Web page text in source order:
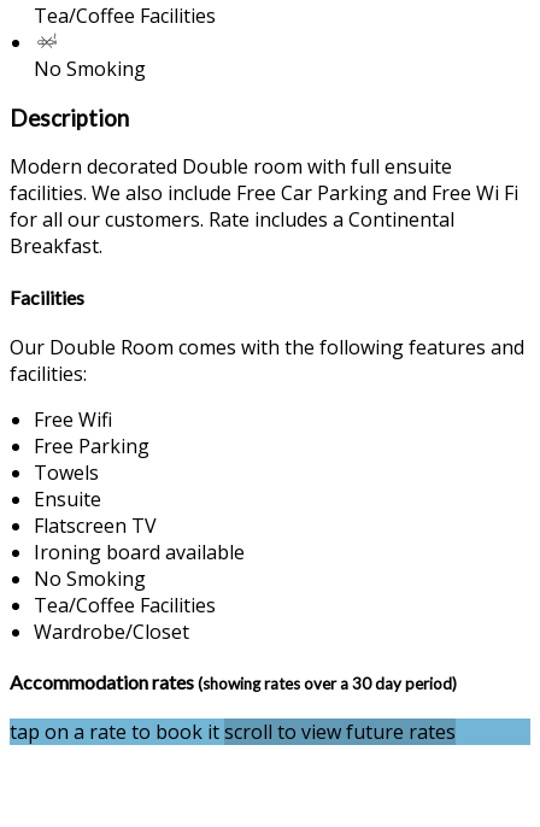
Tea/Coffee Facilities
No Smoking
Description
Modern decorated Double room with full ensuite
facilities. We also include Free Car Parking and Free Wi Fi
for all our customers. Rate includes a Continental
Breakfast.
Facilities
Our Double Room comes with the following features and
facilities:
Free Wifi
Free Parking
Towels
Ensuite
Flatscreen TV
Ironing board available
No Smoking
Tea/Coffee Facilities
Wardrobe/Closet
Accommodation rates(showing rates over a 30 day period)
tap on a rate to book itscroll to view future rates